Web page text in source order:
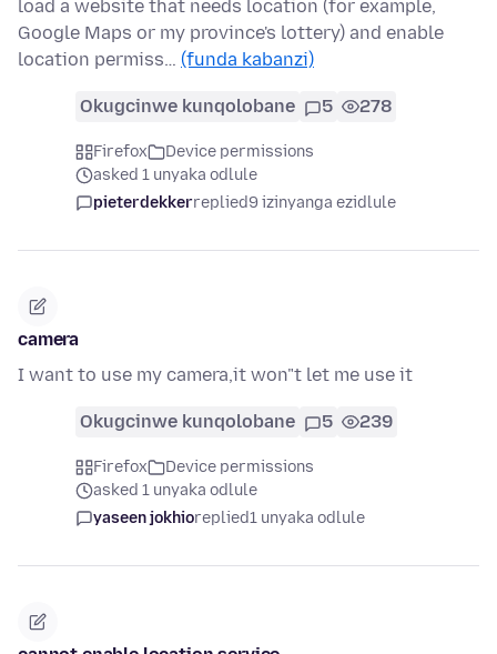
load a website that needs location (for example,
Google Maps or my province's lottery) and enable
location permiss… (funda kabanzi)
Okugcinwe kunqolobane 5 278
Firefox
Device permissions
asked 1 unyaka odlule
pieterdekkerreplied9 izinyanga ezidlule
camera
I want to use my camera,it won"t let me use it
Okugcinwe kunqolobane 5 239
Firefox
Device permissions
asked 1 unyaka odlule
yaseen jokhioreplied1 unyaka odlule